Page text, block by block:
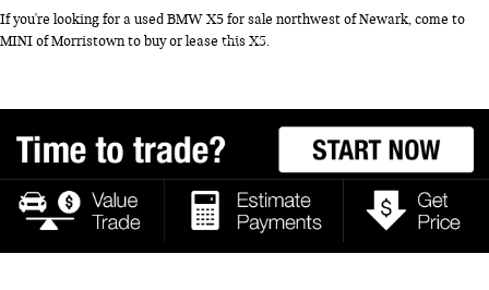
If you're looking for a used BMW X5 for sale northwest of Newark, come to
MINI of Morristown to buy or lease this X5.